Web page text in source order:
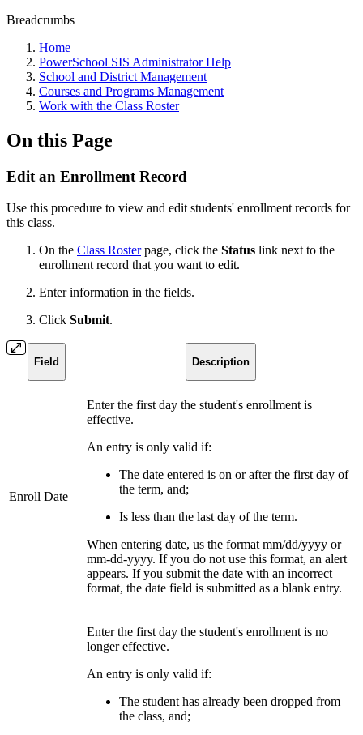
Breadcrumbs
Home
PowerSchool SIS Administrator Help
School and District Management
Courses and Programs Management
Work with the Class Roster
On this Page
Edit an Enrollment Record
Use this procedure to view and edit students' enrollment records for
this class.
On the Class Rosterpage, click the Status link next to the
enrollment record that you want to edit.
Enter information in the fields.
Click Submit.
Field Description
Enroll Date
Enter the first day the student's enrollment is
effective.
An entry is only valid if:
The date entered is on or after the first day of
the term, and;
Is less than the last day of the term.
When entering date, us the format mm/dd/yyyy or
mm-dd-yyyy. If you do not use this format, an alert
appears. If you submit the date with an incorrect
format, the date field is submitted as a blank entry.
Enter the first day the student's enrollment is no
longer effective.
An entry is only valid if:
The student has already been dropped from
the class, and;